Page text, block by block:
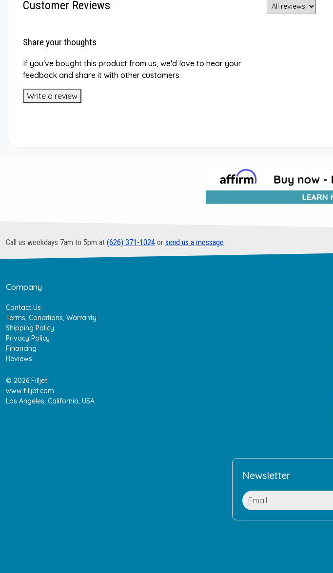
Customer Reviews
Share your thoughts
If you've bought this product from us, we'd love to hear your
feedback and share it with other customers.
Write a review
Call us weekdays 7am to 5pm at (626) 371-1024 or send us a message
Company
Contact Us
Terms, Conditions, Warranty
Shipping Policy
Privacy Policy
Financing
Reviews
© 2026 Filljet
www.filljet.com
Los Angeles, California, USA
Newsletter